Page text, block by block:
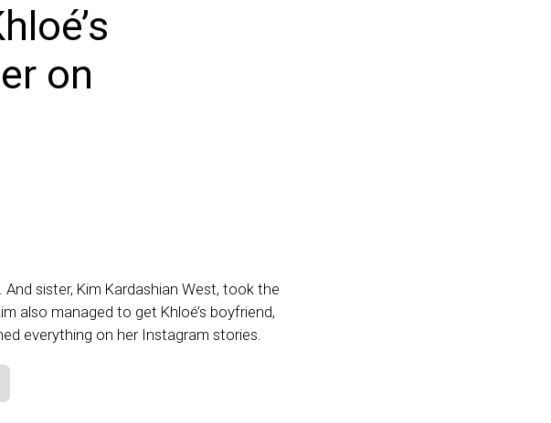
on
sister, Kim Kardashian West, took the
also managed to get Khloé’s boyfriend,
everything on her Instagram stories.